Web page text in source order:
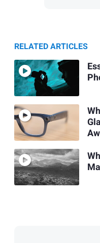
RELATED ARTICLES